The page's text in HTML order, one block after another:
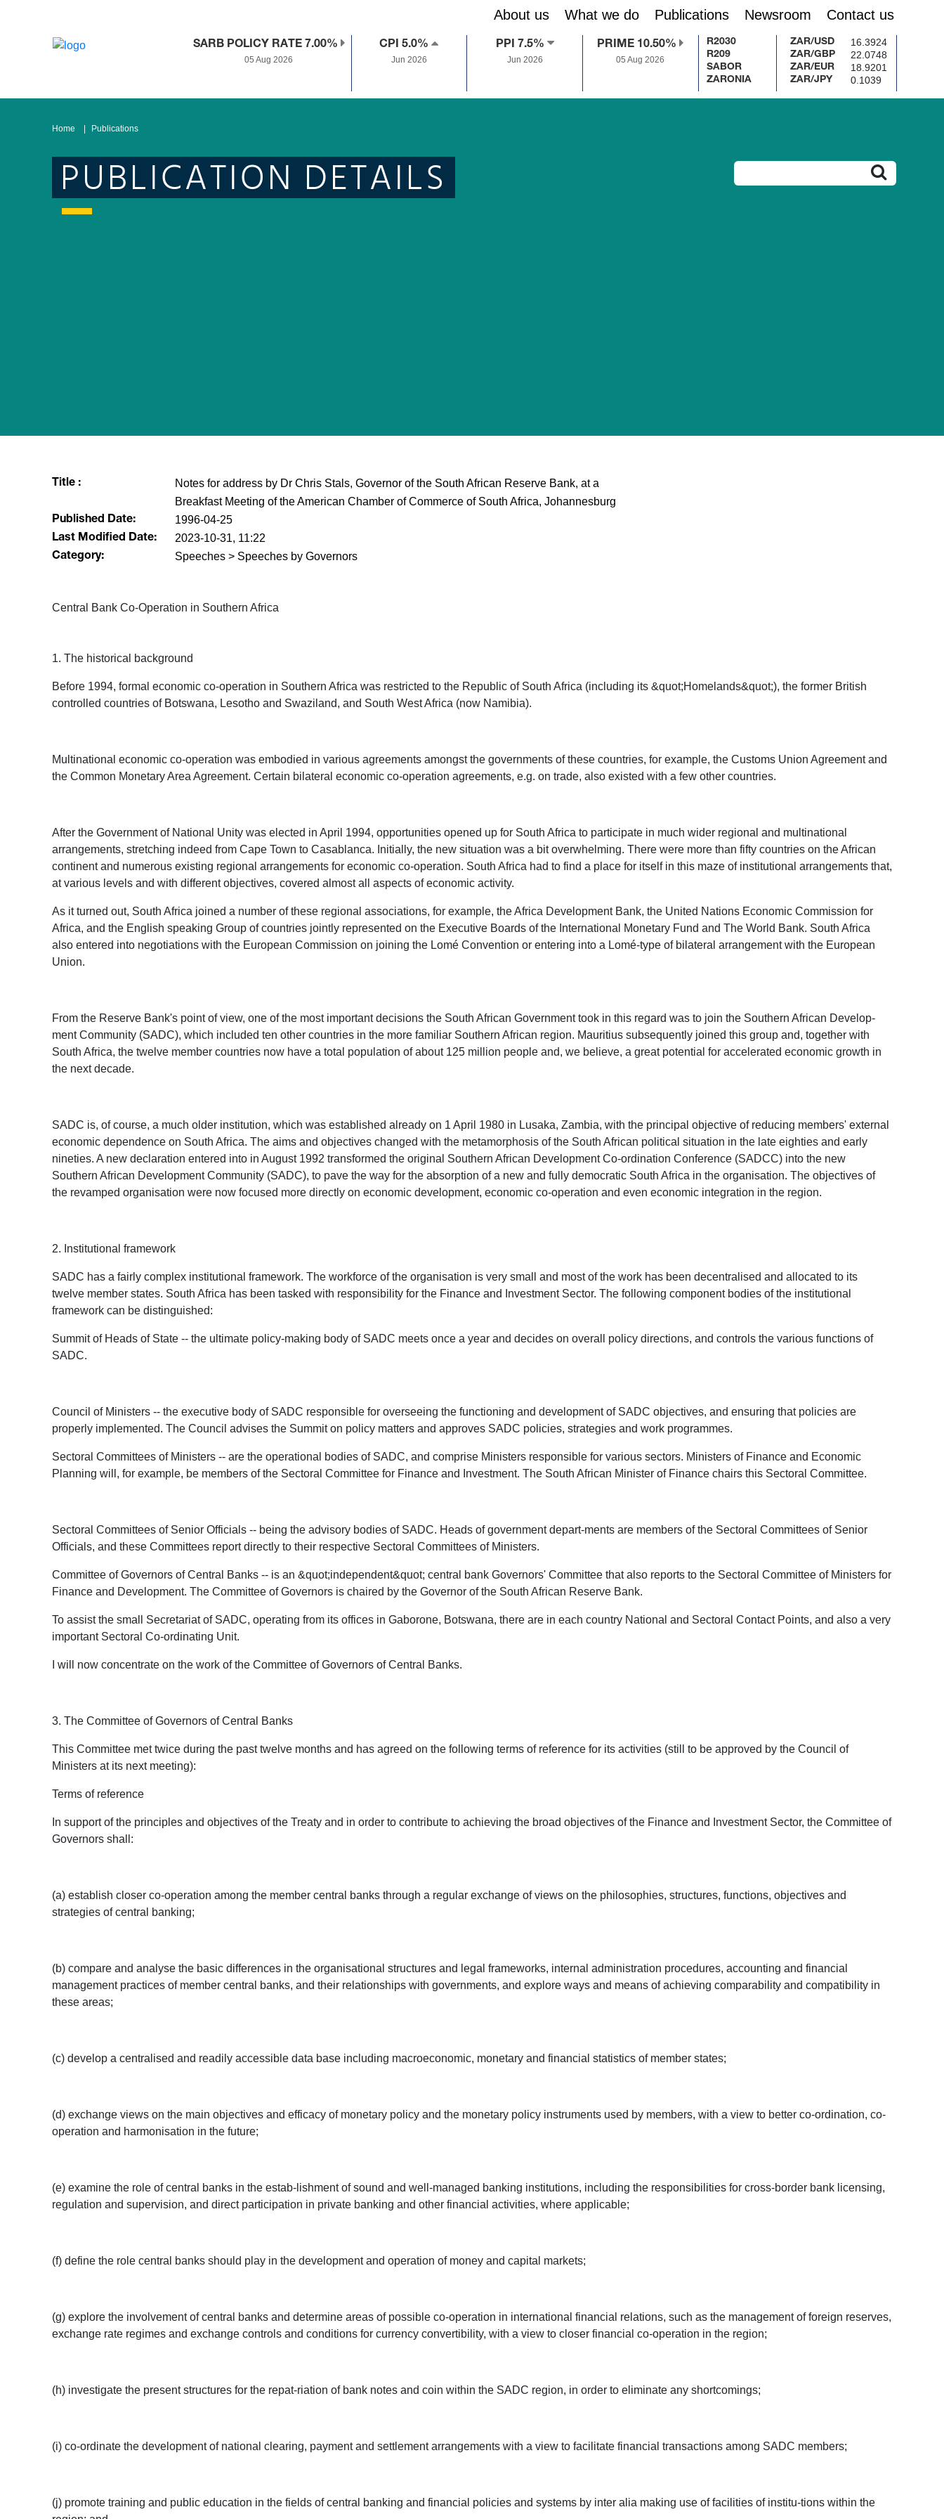
About us What we do Publications Newsroom Contact us
SARB POLICY RATE 7.00%
05 Aug 2026
CPI 5.0%
Jun 2026
PPI 7.5%
Jun 2026
PRIME 10.50%
05 Aug 2026
R2030
R209
SABOR
ZARONIA
ZAR/USD 16.3924
ZAR/GBP 22.0748
ZAR/EUR 18.9201
ZAR/JPY 0.1039
Home Publications
PUBLICATION DETAILS
Title :
Notes for address by Dr Chris Stals, Governor of the South African Reserve Bank, at a
Breakfast Meeting of the American Chamber of Commerce of South Africa, Johannesburg
Published Date: 1996-04-25
Last Modified Date: 2023-10-31, 11:22
Category: Speeches > Speeches by Governors
Central Bank Co-Operation in Southern Africa
1. The historical background
Before 1994, formal economic co-operation in Southern Africa was restricted to the Republic of South Africa (including its &quot;Homelands&quot;), the former British
controlled countries of Botswana, Lesotho and Swaziland, and South West Africa (now Namibia).
Multinational economic co-operation was embodied in various agreements amongst the governments of these countries, for example, the Customs Union Agreement and
the Common Monetary Area Agreement. Certain bilateral economic co-operation agreements, e.g. on trade, also existed with a few other countries.
After the Government of National Unity was elected in April 1994, opportunities opened up for South Africa to participate in much wider regional and multinational
arrangements, stretching indeed from Cape Town to Casablanca. Initially, the new situation was a bit overwhelming. There were more than fifty countries on the African
continent and numerous existing regional arrangements for economic co-operation. South Africa had to find a place for itself in this maze of institutional arrangements that,
at various levels and with different objectives, covered almost all aspects of economic activity.
As it turned out, South Africa joined a number of these regional associations, for example, the Africa Development Bank, the United Nations Economic Commission for
Africa, and the English speaking Group of countries jointly represented on the Executive Boards of the International Monetary Fund and The World Bank. South Africa
also entered into negotiations with the European Commission on joining the Lomé Convention or entering into a Lomé-type of bilateral arrangement with the European
Union.
From the Reserve Bank's point of view, one of the most important decisions the South African Government took in this regard was to join the Southern African Develop-
ment Community (SADC), which included ten other countries in the more familiar Southern African region. Mauritius subsequently joined this group and, together with
South Africa, the twelve member countries now have a total population of about 125 million people and, we believe, a great potential for accelerated economic growth in
the next decade.
SADC is, of course, a much older institution, which was established already on 1 April 1980 in Lusaka, Zambia, with the principal objective of reducing members' external
economic dependence on South Africa. The aims and objectives changed with the metamorphosis of the South African political situation in the late eighties and early
nineties. A new declaration entered into in August 1992 transformed the original Southern African Development Co-ordination Conference (SADCC) into the new
Southern African Development Community (SADC), to pave the way for the absorption of a new and fully democratic South Africa in the organisation. The objectives of
the revamped organisation were now focused more directly on economic development, economic co-operation and even economic integration in the region.
2. Institutional framework
SADC has a fairly complex institutional framework. The workforce of the organisation is very small and most of the work has been decentralised and allocated to its
twelve member states. South Africa has been tasked with responsibility for the Finance and Investment Sector. The following component bodies of the institutional
framework can be distinguished:
Summit of Heads of State -- the ultimate policy-making body of SADC meets once a year and decides on overall policy directions, and controls the various functions of
SADC.
Council of Ministers -- the executive body of SADC responsible for overseeing the functioning and development of SADC objectives, and ensuring that policies are
properly implemented. The Council advises the Summit on policy matters and approves SADC policies, strategies and work programmes.
Sectoral Committees of Ministers -- are the operational bodies of SADC, and comprise Ministers responsible for various sectors. Ministers of Finance and Economic
Planning will, for example, be members of the Sectoral Committee for Finance and Investment. The South African Minister of Finance chairs this Sectoral Committee.
Sectoral Committees of Senior Officials -- being the advisory bodies of SADC. Heads of government depart-ments are members of the Sectoral Committees of Senior
Officials, and these Committees report directly to their respective Sectoral Committees of Ministers.
Committee of Governors of Central Banks -- is an &quot;independent&quot; central bank Governors' Committee that also reports to the Sectoral Committee of Ministers for
Finance and Development. The Committee of Governors is chaired by the Governor of the South African Reserve Bank.
To assist the small Secretariat of SADC, operating from its offices in Gaborone, Botswana, there are in each country National and Sectoral Contact Points, and also a very
important Sectoral Co-ordinating Unit.
I will now concentrate on the work of the Committee of Governors of Central Banks.
3. The Committee of Governors of Central Banks
This Committee met twice during the past twelve months and has agreed on the following terms of reference for its activities (still to be approved by the Council of
Ministers at its next meeting):
Terms of reference
In support of the principles and objectives of the Treaty and in order to contribute to achieving the broad objectives of the Finance and Investment Sector, the Committee of
Governors shall:
(a) establish closer co-operation among the member central banks through a regular exchange of views on the philosophies, structures, functions, objectives and
strategies of central banking;
(b) compare and analyse the basic differences in the organisational structures and legal frameworks, internal administration procedures, accounting and financial
management practices of member central banks, and their relationships with governments, and explore ways and means of achieving comparability and compatibility in
these areas;
(c) develop a centralised and readily accessible data base including macroeconomic, monetary and financial statistics of member states;
(d) exchange views on the main objectives and efficacy of monetary policy and the monetary policy instruments used by members, with a view to better co-ordination, co-
operation and harmonisation in the future;
(e) examine the role of central banks in the estab-lishment of sound and well-managed banking institutions, including the responsibilities for cross-border bank licensing,
regulation and supervision, and direct participation in private banking and other financial activities, where applicable;
(f) define the role central banks should play in the development and operation of money and capital markets;
(g) explore the involvement of central banks and determine areas of possible co-operation in international financial relations, such as the management of foreign reserves,
exchange rate regimes and exchange controls and conditions for currency convertibility, with a view to closer financial co-operation in the region;
(h) investigate the present structures for the repat-riation of bank notes and coin within the SADC region, in order to eliminate any shortcomings;
(i) co-ordinate the development of national clearing, payment and settlement arrangements with a view to facilitate financial transactions among SADC members;
(j) promote training and public education in the fields of central banking and financial policies and systems by inter alia making use of facilities of institu-tions within the